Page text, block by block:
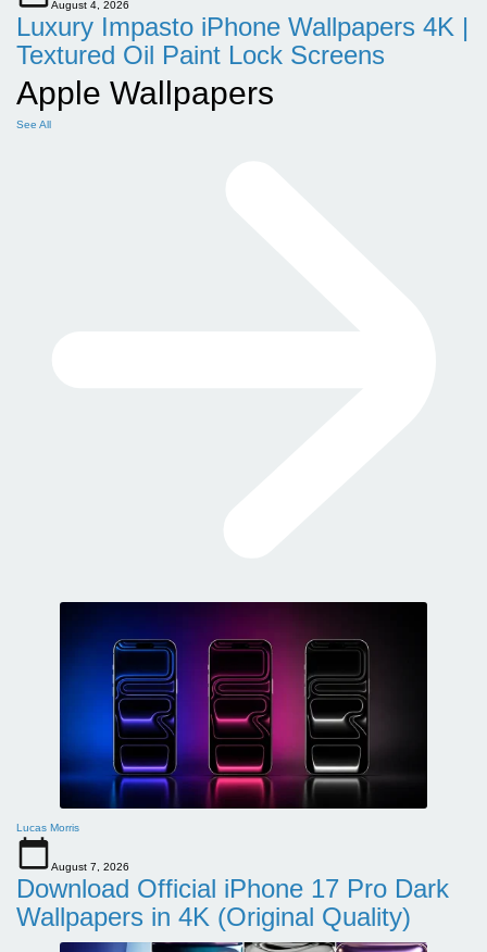
August 4, 2026
Luxury Impasto iPhone Wallpapers 4K |
Textured Oil Paint Lock Screens
Apple Wallpapers
See All
Lucas Morris
August 7, 2026
Download Official iPhone 17 Pro Dark
Wallpapers in 4K (Original Quality)